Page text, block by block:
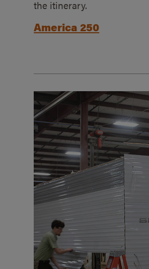
the itinerary.
America 250